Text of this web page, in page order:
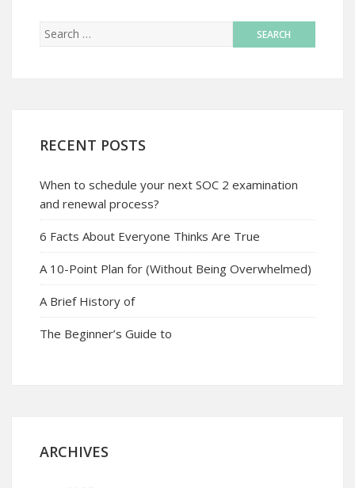
RECENT POSTS
When to schedule your next SOC 2 examination
and renewal process?
6 Facts About Everyone Thinks Are True
A 10-Point Plan for (Without Being Overwhelmed)
A Brief History of
The Beginner’s Guide to
ARCHIVES